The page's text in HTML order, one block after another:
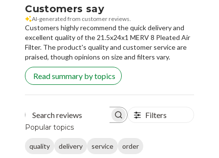
Customers say
AI-generated from customer reviews.
Customers highly recommend the quick delivery and
excellent quality of the 21.5x24x1 MERV 8 Pleated Air
Filter. The product's quality and customer service are
praised, though opinions on size and filters vary.
Read summary by topics
Search reviews Filters
Popular topics
quality delivery service order